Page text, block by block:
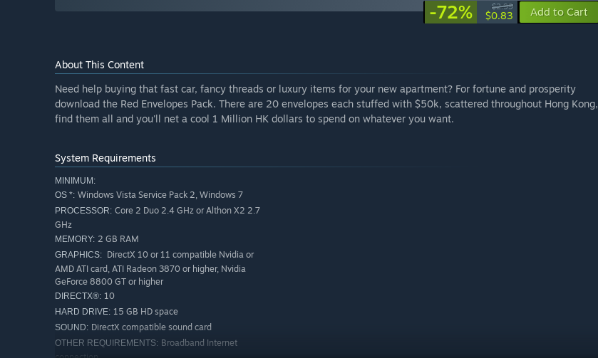
-72% $2.99
$0.83 Add to Cart
About This Content
Need help buying that fast car, fancy threads or luxury items for your new apartment? For fortune and prosperity
download the Red Envelopes Pack. There are 20 envelopes each stuffed with $50k, scattered throughout Hong Kong,
find them all and you'll net a cool 1 Million HK dollars to spend on whatever you want.
System Requirements
MINIMUM:
OS *: Windows Vista Service Pack 2, Windows 7
PROCESSOR: Core 2 Duo 2.4 GHz or Althon X2 2.7
GHz
MEMORY: 2 GB RAM
GRAPHICS: DirectX 10 or 11 compatible Nvidia or
AMD ATI card, ATI Radeon 3870 or higher, Nvidia
GeForce 8800 GT or higher
DIRECTX®: 10
HARD DRIVE: 15 GB HD space
SOUND: DirectX compatible sound card
OTHER REQUIREMENTS: Broadband Internet